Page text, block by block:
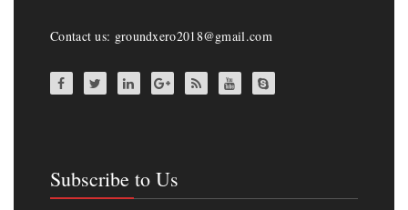
Contact us: groundxero2018@gmail.com
Subscribe to Us